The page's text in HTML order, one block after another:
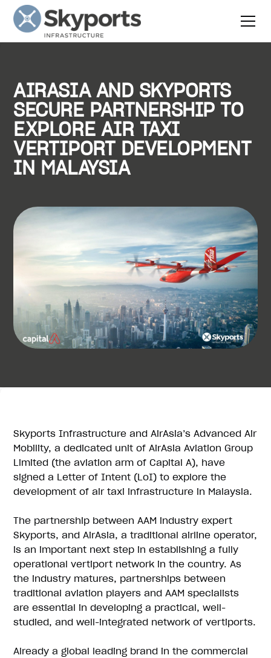
AIRASIA AND SKYPORTS
SECURE PARTNERSHIP TO
EXPLORE AIR TAXI
VERTIPORT DEVELOPMENT
IN MALAYSIA
Skyports Infrastructure and AirAsia’s Advanced Air
Mobility, a dedicated unit of AirAsia Aviation Group
Limited (the aviation arm of Capital A), have
signed a Letter of Intent (LoI) to explore the
development of air taxi infrastructure in Malaysia.
The partnership between AAM industry expert
Skyports, and AirAsia, a traditional airline operator,
is an important next step in establishing a fully
operational vertiport network in the country. As
the industry matures, partnerships between
traditional aviation players and AAM specialists
are essential in developing a practical, well-
studied, and well-integrated network of vertiports.
Already a global leading brand in the commercial